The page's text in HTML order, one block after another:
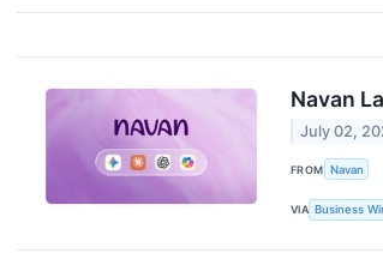
Navan
July 02,
FROM Navan
VIA Business